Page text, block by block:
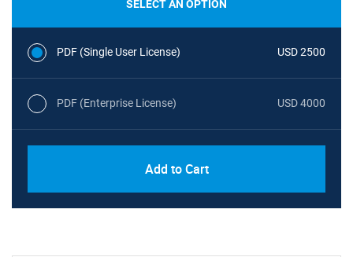
SELECT AN OPTION
PDF (Single User License) USD 2500
PDF (Enterprise License) USD 4000
Add to Cart